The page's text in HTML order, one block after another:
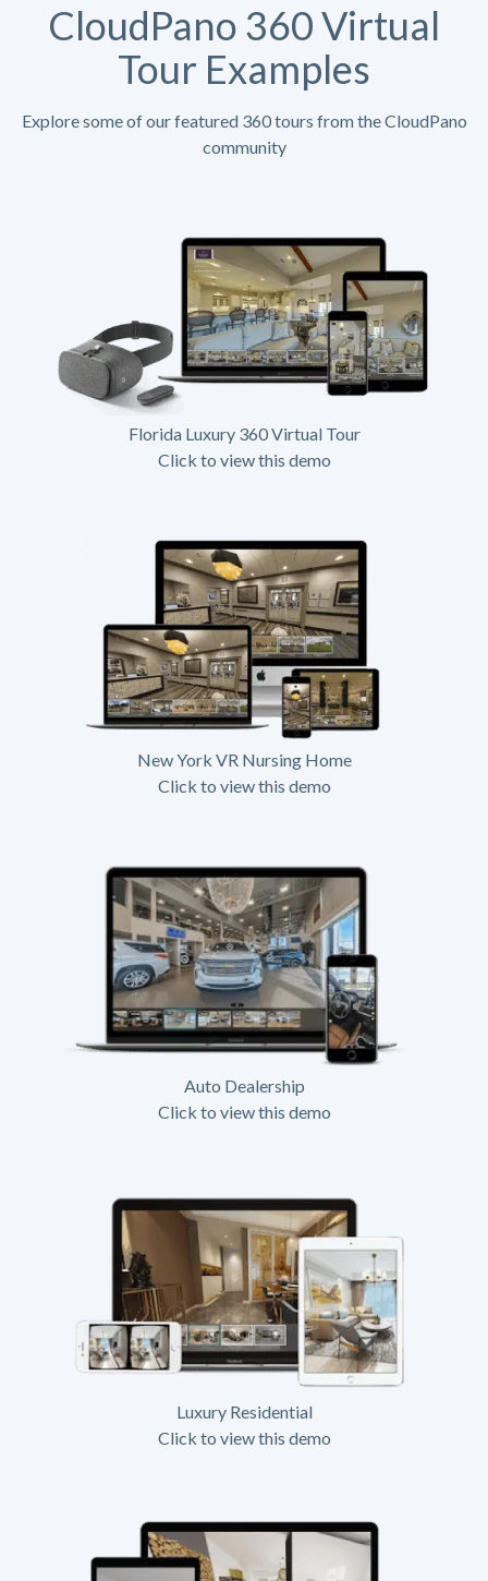
CloudPano 360 Virtual
Tour Examples
Explore some of our featured 360 tours from the CloudPano
community
Florida Luxury 360 Virtual Tour
Click to view this demo
New York VR Nursing Home
Click to view this demo
Auto Dealership
Click to view this demo
Luxury Residential
Click to view this demo